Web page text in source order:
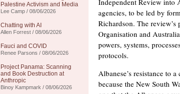
Palestine Activism and Media
Lee Camp / 08/06/2026
Chatting with AI
Allen Forrest / 08/06/2026
Fauci and COVID
Renee Parsons / 08/06/2026
Project Panama: Scanning
and Book Destruction at
Anthropic
Binoy Kampmark / 08/06/2026
Independent Review into
agencies, to be led by
Richardson. The
Organisation and
powers, systems,
protocols.
Albanese’s resistance to
because the New South